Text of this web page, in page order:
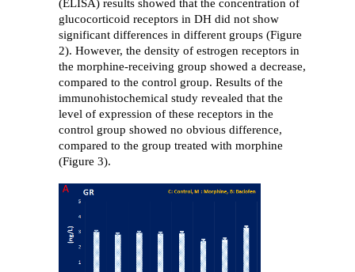
(ELISA) results showed that the concentration of
glucocorticoid receptors in DH did not show
significant differences in different groups (Figure
2). However, the density of estrogen receptors in
the morphine-receiving group showed a decrease,
compared to the control group. Results of the
immunohistochemical study revealed that the
level of expression of these receptors in the
control group showed no obvious difference,
compared to the group treated with morphine
(Figure 3).